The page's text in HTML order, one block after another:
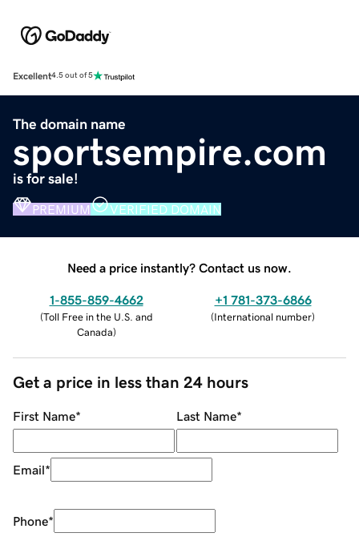
Excellent4.5 out of 5
The domain name
sportsempire.com
is for sale!
PREMIUM VERIFIED DOMAIN
Need a price instantly? Contact us now.
1-855-859-4662
(Toll Free in the U.S. and
Canada)
+1 781-373-6866
(International number)
Get a price in less than 24 hours
First Name* Last Name*
Email*
Phone*